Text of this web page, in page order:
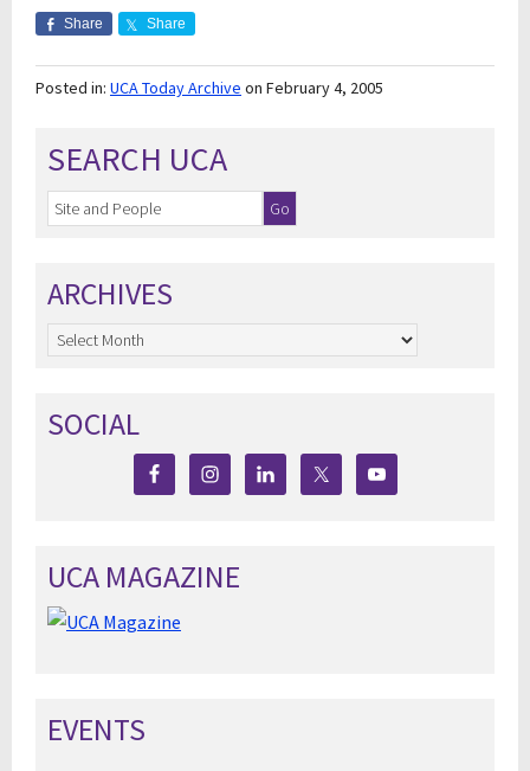
Share Share
Posted in: UCA Today Archive on February 4, 2005
SEARCH UCA
ARCHIVES
Archives
SOCIAL
UCA MAGAZINE
EVENTS